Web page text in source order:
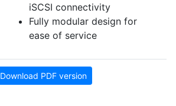
iSCSI connectivity
Fully modular design for
ease of service
Download PDF version